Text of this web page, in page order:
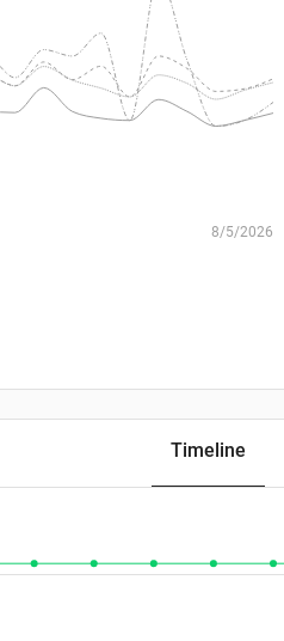
8/5/2026
Timeline